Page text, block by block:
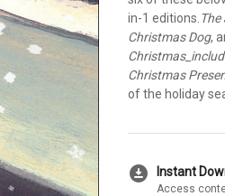
in-1 editions.
Christmas Dog,
Christmas
of the holiday
download_for_offline Instant
Access